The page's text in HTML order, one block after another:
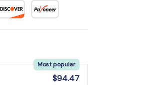
$94.47
$104.97